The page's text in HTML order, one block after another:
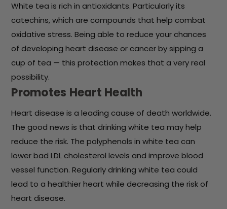
White tea is rich in antioxidants. Particularly its
catechins, which are compounds that help combat
oxidative stress. Being able to reduce your chances
of developing heart disease or cancer by sipping a
cup of tea — this protection makes that a very real
possibility.
Promotes Heart Health
Heart disease is a leading cause of death worldwide.
The good news is that drinking white tea may help
reduce the risk. The polyphenols in white tea can
lower bad LDL cholesterol levels and improve blood
vessel function. Regularly drinking white tea could
lead to a healthier heart while decreasing the risk of
heart disease.